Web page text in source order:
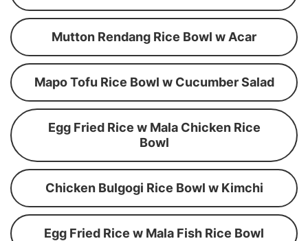
Mutton Rendang Rice Bowl w Acar
Mapo Tofu Rice Bowl w Cucumber Salad
Egg Fried Rice w Mala Chicken Rice
Bowl
Chicken Bulgogi Rice Bowl w Kimchi
Egg Fried Rice w Mala Fish Rice Bowl